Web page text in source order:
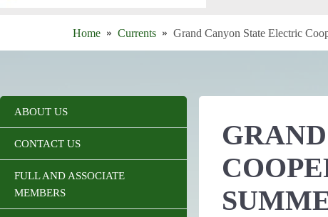
Home Currents Grand Canyon State Electric
ABOUT US
CONTACT US
FULL AND ASSOCIATE
MEMBERS